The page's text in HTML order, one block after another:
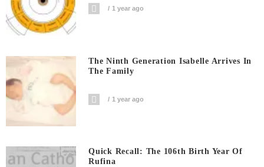
1 year ago
The Ninth Generation Isabelle Arrives In
The Family
1 year ago
Quick Recall: The 106th Birth Year Of
Rufina